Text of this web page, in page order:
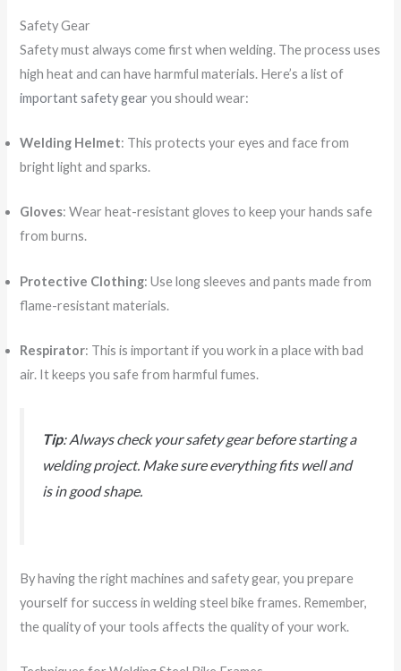
Safety Gear
Safety must always come first when welding. The process uses
high heat and can have harmful materials. Here’s a list of
important safety gear you should wear:
Welding Helmet: This protects your eyes and face from
bright light and sparks.
Gloves: Wear heat-resistant gloves to keep your hands safe
from burns.
Protective Clothing: Use long sleeves and pants made from
flame-resistant materials.
Respirator: This is important if you work in a place with bad
air. It keeps you safe from harmful fumes.
Tip: Always check your safety gear before starting a
welding project. Make sure everything fits well and
is in good shape.
By having the right machines and safety gear, you prepare
yourself for success in welding steel bike frames. Remember,
the quality of your tools affects the quality of your work.